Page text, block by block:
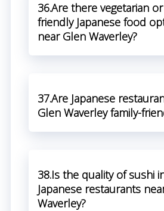
36.Are there vegetarian
friendly Japanese food
near Glen Waverley?
37.Are Japanese
Glen Waverley family-
38.Is the quality of sushi
Japanese restaurants
Waverley?